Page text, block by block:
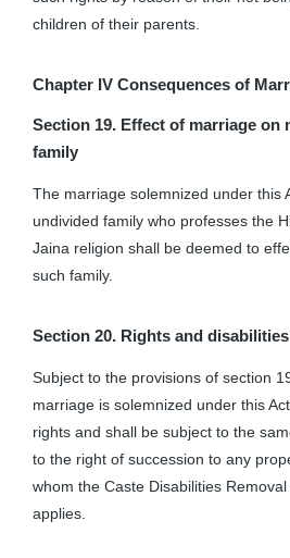
children of their parents.
Chapter IV Consequences of
Section 19. Effect of marriage on
family
The marriage solemnized under this
undivided family who professes the
Jaina religion shall be deemed to
such family.
Section 20. Rights and
Subject to the provisions of section
marriage is solemnized under this
rights and shall be subject to the
to the right of succession to any
whom the Caste Disabilities
applies.